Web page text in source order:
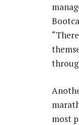
most